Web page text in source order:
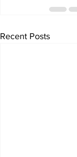
Recent Posts